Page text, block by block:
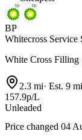
BP
Whitecross Service
White Cross Filling
2.3 mi· Est. 9
157.9p/L
Unleaded
Price changed 04